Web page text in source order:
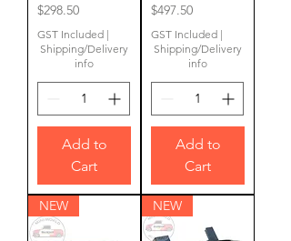
Price
$298.50
GST Included |
Shipping/Delivery
info
Add to
Cart
Price
$497.50
GST Included |
Shipping/Delivery
info
Add to
Cart
NEW NEW